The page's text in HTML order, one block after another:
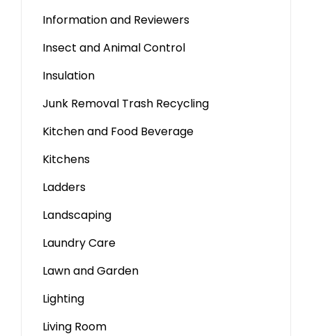
Information and Reviewers
Insect and Animal Control
Insulation
Junk Removal Trash Recycling
Kitchen and Food Beverage
Kitchens
Ladders
Landscaping
Laundry Care
Lawn and Garden
Lighting
Living Room